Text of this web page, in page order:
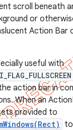
scroll beneath
or
Action Bar
useful with
action bar in
When an
provided to